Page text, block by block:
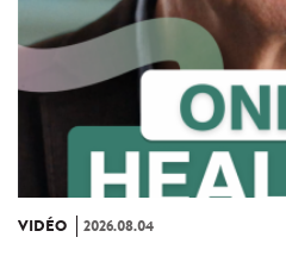
VIDÉO 2026.08.04